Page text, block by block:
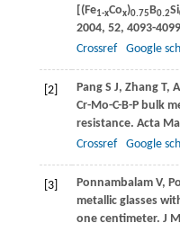
[(Fe1-xCox)0.75B0.2Si
2004, 52, 4093-4099
Crossref
Google
[2] Pang S J, Zhang T,
Cr-Mo-C-B-P bulk
resistance. Acta
Crossref
Google
[3] Ponnambalam V,
metallic glasses
one centimeter. J